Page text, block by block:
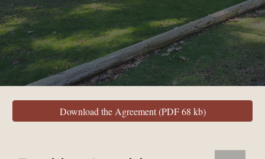
Download the Agreement (PDF 68 kb)